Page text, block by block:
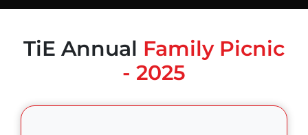
TiE Annual Family Picnic
- 2025